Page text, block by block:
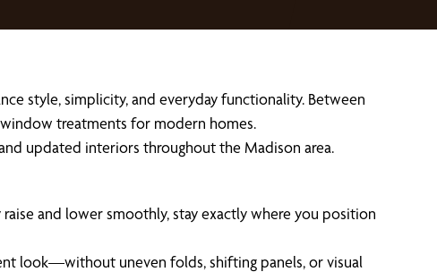
style, simplicity, and everyday functionality. Between
window treatments for modern homes.
updated interiors throughout the Madison area.
and lower smoothly, stay exactly where you position
look—without uneven folds, shifting panels, or visual